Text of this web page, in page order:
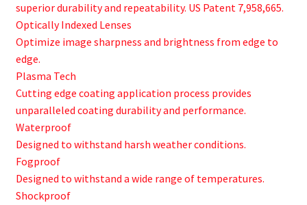
superior durability and repeatability. US Patent 7,958,665.
Optically Indexed Lenses
Optimize image sharpness and brightness from edge to
edge.
Plasma Tech
Cutting edge coating application process provides
unparalleled coating durability and performance.
Waterproof
Designed to withstand harsh weather conditions.
Fogproof
Designed to withstand a wide range of temperatures.
Shockproof